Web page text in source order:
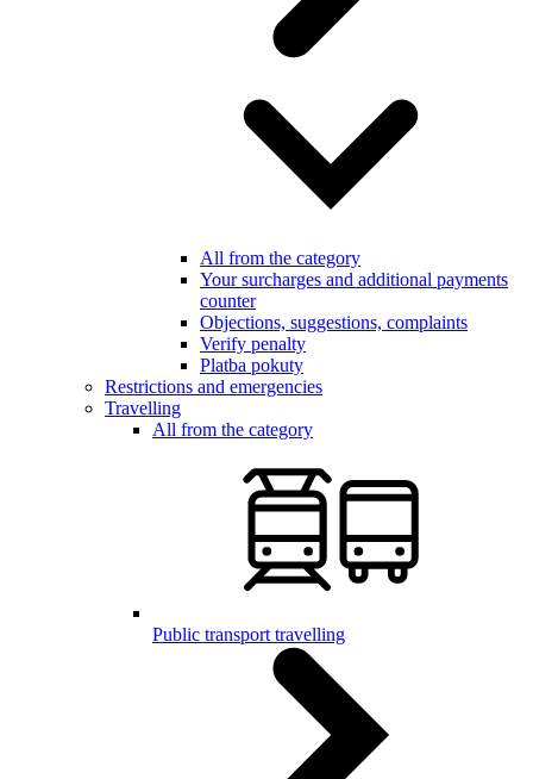
All from the category
Your surcharges and additional payments
counter
Objections, suggestions, complaints
Verify penalty
Platba pokuty
Restrictions and emergencies
Travelling
All from the category
Public transport travelling